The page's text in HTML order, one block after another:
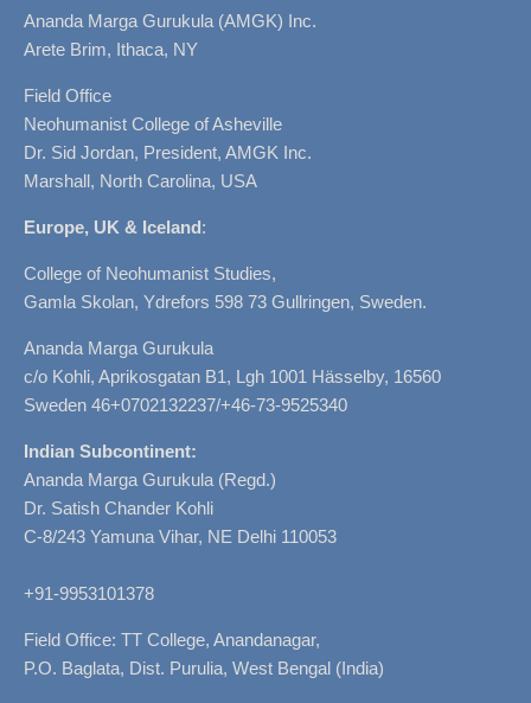
Ananda Marga Gurukula (AMGK) Inc.
Arete Brim, Ithaca, NY
Field Office
Neohumanist College of Asheville
Dr. Sid Jordan, President, AMGK Inc.
Marshall, North Carolina, USA
Europe, UK & Iceland:
College of Neohumanist Studies,
Gamla Skolan, Ydrefors 598 73 Gullringen, Sweden.
Ananda Marga Gurukula
c/o Kohli, Aprikosgatan B1, Lgh 1001 Hässelby, 16560
Sweden 46+0702132237/+46-73-9525340
Indian Subcontinent:
Ananda Marga Gurukula (Regd.)
Dr. Satish Chander Kohli
C-8/243 Yamuna Vihar, NE Delhi 110053
+91-9953101378
Field Office: TT College, Anandanagar,
P.O. Baglata, Dist. Purulia, West Bengal (India)